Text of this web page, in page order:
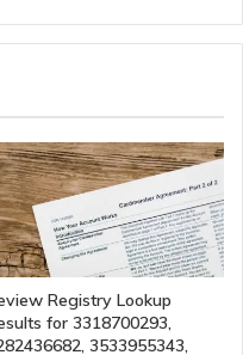
Registry Lookup
for 3318700293,
3533955343,